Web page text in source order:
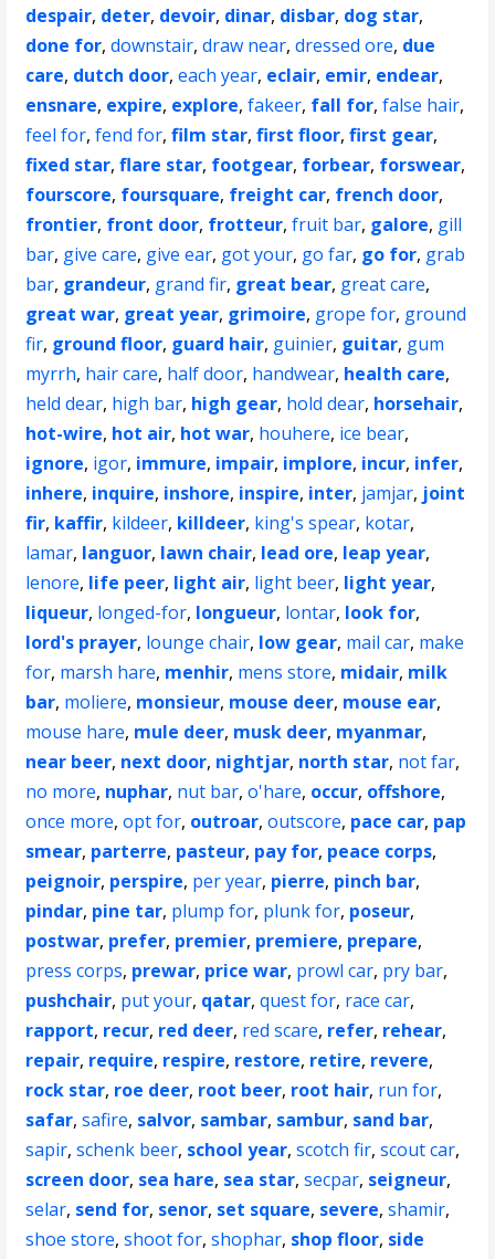
despair, deter, devoir, dinar, disbar, dog star,
done for,downstair,draw near,dressed ore, due
care, dutch door,each year, eclair, emir, endear,
ensnare, expire, explore,fakeer, fall for,false hair,
feel for,fend for,film star,first floor,first gear,
fixed star,flare star, footgear, forbear, forswear,
fourscore, foursquare, freight car, french door,
frontier, front door, frotteur,fruit bar, galore, gill
bar, give care, give ear, got your, go far, go for, grab
bar, grandeur, grand fir, great bear, great care,
great war, great year, grimoire, grope for, ground
fir, ground floor, guard hair, guinier, guitar, gum
myrrh, hair care, half door, handwear, health care,
held dear, high bar, high gear, hold dear, horsehair,
hot-wire, hot air, hot war, houhere, ice bear,
ignore, igor, immure, impair, implore, incur, infer,
inhere, inquire, inshore, inspire, inter, jamjar, joint
fir, kaffir, kildeer, killdeer, king's spear, kotar,
lamar, languor, lawn chair, lead ore, leap year,
lenore, life peer, light air, light beer, light year,
liqueur, longed-for, longueur, lontar, look for,
lord's prayer, lounge chair, low gear, mail car, make
for, marsh hare, menhir, mens store, midair, milk
bar, moliere, monsieur, mouse deer, mouse ear,
mouse hare, mule deer, musk deer, myanmar,
near beer, next door, nightjar, north star, not far,
no more, nuphar, nut bar,o'hare, occur, offshore,
once more,opt for, outroar,outscore, pace car, pap
smear, parterre, pasteur, pay for, peace corps,
peignoir, perspire, per year, pierre, pinch bar,
pindar, pine tar, plump for, plunk for, poseur,
postwar, prefer, premier, premiere, prepare,
press corps, prewar, price war, prowl car, pry bar,
pushchair, put your, qatar,quest for, race car,
rapport, recur, red deer, red scare, refer, rehear,
repair, require, respire, restore, retire, revere,
rock star, roe deer, root beer, root hair, run for,
safar,safire, salvor, sambar, sambur, sand bar,
sapir,schenk beer, school year,scotch fir,scout car,
screen door, sea hare, sea star,secpar, seigneur,
selar, send for, senor, set square, severe,shamir,
shoe store,shoot for,shophar, shop floor, side